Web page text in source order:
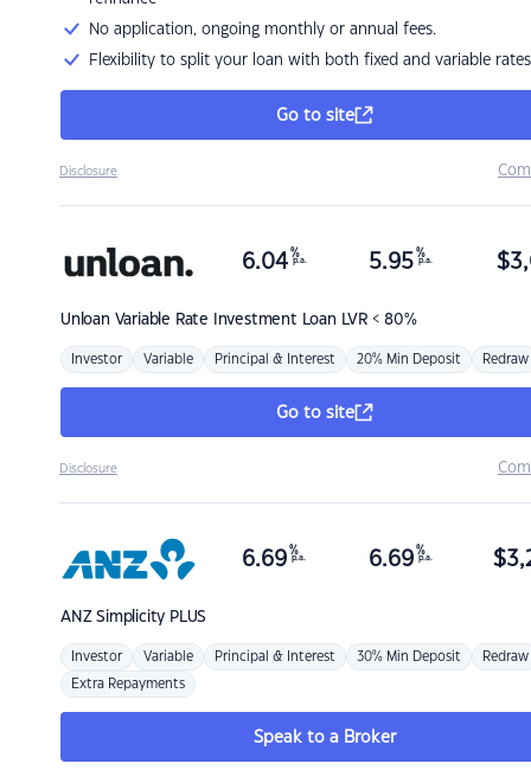
No application, ongoing monthly or annual fees.
Flexibility to split your loan with both fixed and variable rates
Go to site
Disclosure
Unloan Variable Rate Investment Loan LVR < 80%
6.04 %
p.a. 5.95 %
p.a. $
Investor Variable Principal & Interest 20% Min Deposit Redraw
Go to site
Disclosure
ANZSimplicity PLUS
6.69 %
p.a. 6.69 %
p.a. $
Investor Variable Principal & Interest 30% Min Deposit Redraw
Extra Repayments
Speak to a Broker